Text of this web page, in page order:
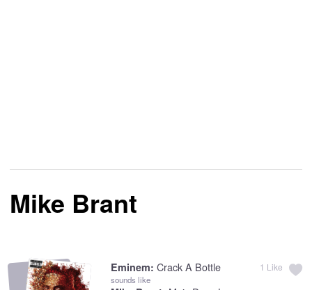
Mike Brant
Eminem: Crack A Bottle
sounds like
1 Like